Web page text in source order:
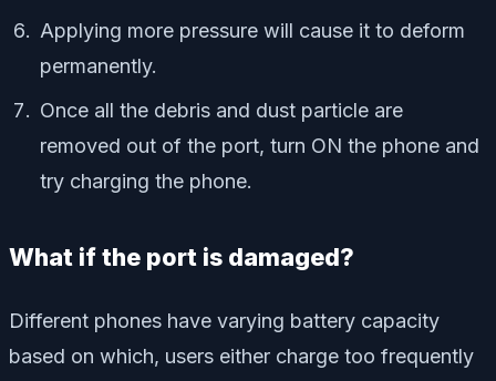
Applying more pressure will cause it to deform
permanently.
Once all the debris and dust particle are
removed out of the port, turn ON the phone and
try charging the phone.
What if the port is damaged?
Different phones have varying battery capacity
based on which, users either charge too frequently